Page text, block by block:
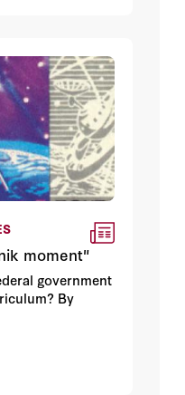
moment"
government
By